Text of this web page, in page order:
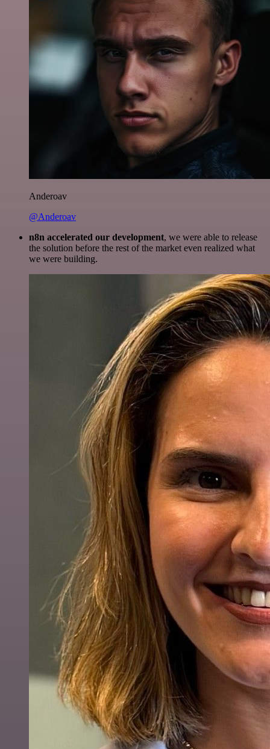
Anderoav
@Anderoav
n8n accelerated our development, we were able to release
the solution before the rest of the market even realized what
we were building.